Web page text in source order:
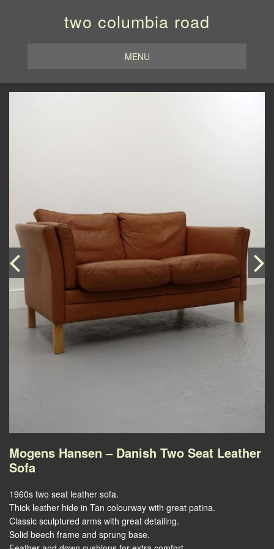
two columbia road
MENU
Mogens Hansen – Danish Two Seat Leather
Sofa
1960s two seat leather sofa.
Thick leather hide in Tan colourway with great patina.
Classic sculptured arms with great detailing.
Solid beech frame and sprung base.